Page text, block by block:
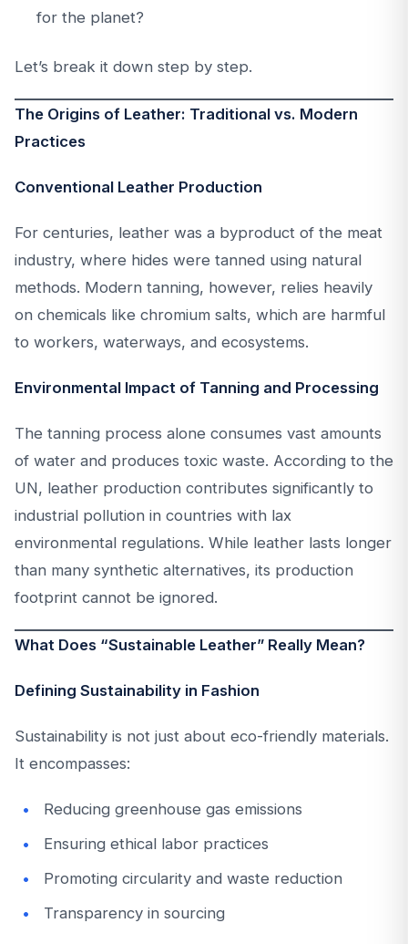
for the planet?
Let’s break it down step by step.
The Origins of Leather: Traditional vs. Modern
Practices
Conventional Leather Production
For centuries, leather was a byproduct of the meat
industry, where hides were tanned using natural
methods. Modern tanning, however, relies heavily
on chemicals like chromium salts, which are harmful
to workers, waterways, and ecosystems.
Environmental Impact of Tanning and Processing
The tanning process alone consumes vast amounts
of water and produces toxic waste. According to the
UN, leather production contributes significantly to
industrial pollution in countries with lax
environmental regulations. While leather lasts longer
than many synthetic alternatives, its production
footprint cannot be ignored.
What Does “Sustainable Leather” Really Mean?
Defining Sustainability in Fashion
Sustainability is not just about eco-friendly materials.
It encompasses:
Reducing greenhouse gas emissions
Ensuring ethical labor practices
Promoting circularity and waste reduction
Transparency in sourcing